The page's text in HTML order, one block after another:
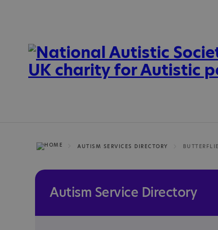
AUTISM SERVICES DIRECTORY
Autism Service Directory